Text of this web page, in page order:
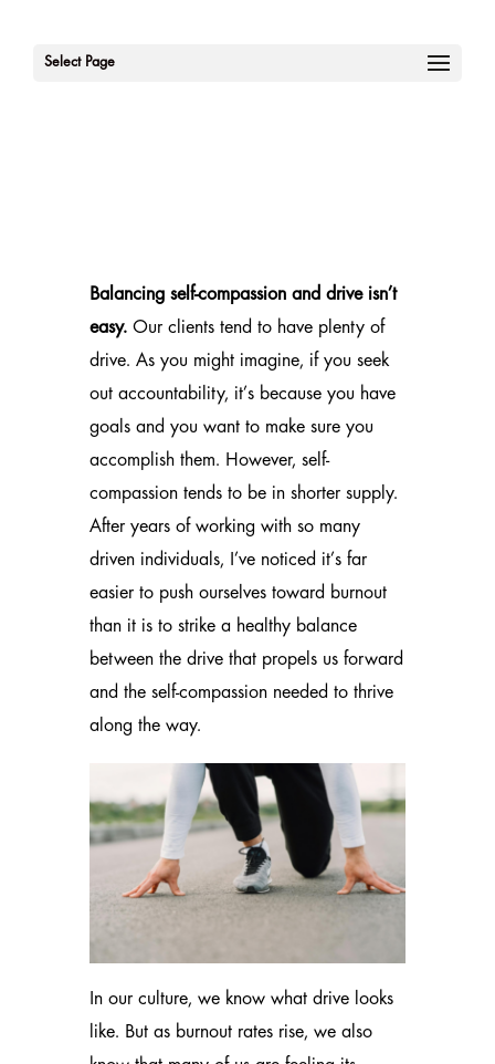
Select Page
Balancing self-compassion and drive isn’t
easy.Our clients tend to have plenty of
drive. As you might imagine, if you seek
out accountability, it’s because you have
goals and you want to make sure you
accomplish them. However, self-
compassion tends to be in shorter supply.
After years of working with so many
driven individuals, I’ve noticed it’s far
easier to push ourselves toward burnout
than it is to strike a healthy balance
between the drive that propels us forward
and the self-compassion needed to thrive
along the way.
In our culture, we know what drive looks
like. But as burnout rates rise, we also